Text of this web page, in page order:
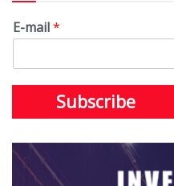
E-mail*
Subscribe